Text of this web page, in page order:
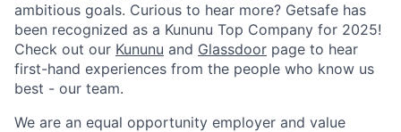
ambitious goals. Curious to hear more? Getsafe has
been recognized as a Kununu Top Company for 2025!
Check out our Kununu and Glassdoor page to hear
first-hand experiences from the people who know us
best - our team.
We are an equal opportunity employer and value